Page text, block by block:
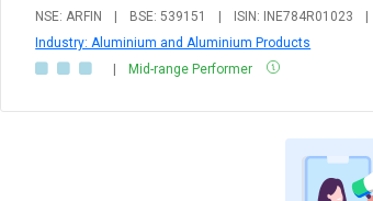
NSE: ARFIN | BSE: 539151 | ISIN: INE784R01023
|
Industry: Aluminium and Aluminium Products
|
Mid-range Performer